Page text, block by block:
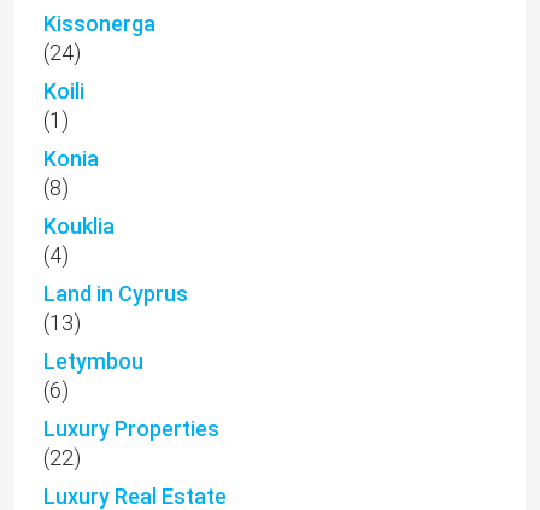
Kissonerga
(24)
Koili
(1)
Konia
(8)
Kouklia
(4)
Land in Cyprus
(13)
Letymbou
(6)
Luxury Properties
(22)
Luxury Real Estate